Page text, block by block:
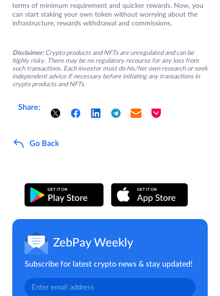
terms of minimum requirement and quicker rewards. Now, you
can start staking your own token without worrying about the
infrastructure, rewards withdrawal and commissions.
Disclaimer: Crypto products and NFTs are unregulated and can be
highly risky. There may be no regulatory recourse for any loss from
such transactions. Each investor must do his/her own research or seek
independent advice if necessary before initiating any transactions in
crypto products and NFTs.
Share:
Go Back
ZebPay Weekly
Subscribe for latest crypto news & stay updated!